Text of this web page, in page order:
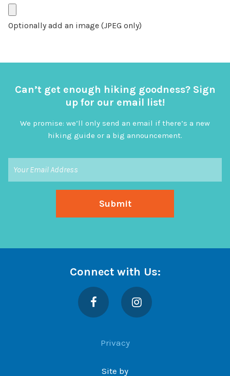
Optionally add an image (JPEG only)
Can’t get enough hiking goodness? Sign
up for our email list!
We promise: we’ll only send an email if there’s a new
hiking guide or a big announcement.
Connect with Us:
Facebook Instagram
Privacy
Site by